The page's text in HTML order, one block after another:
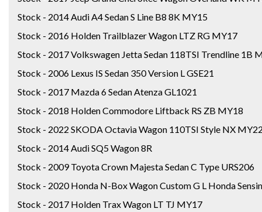
Stock - 2014 Audi A4 Sedan S Line B8 8K MY15
Stock - 2016 Holden Trailblazer Wagon LTZ RG MY17
Stock - 2017 Volkswagen Jetta Sedan 118TSI Trendline 1B
Stock - 2006 Lexus IS Sedan 350 Version L GSE21
Stock - 2017 Mazda 6 Sedan Atenza GL1021
Stock - 2018 Holden Commodore Liftback RS ZB MY18
Stock - 2022 SKODA Octavia Wagon 110TSI Style NX MY22
Stock - 2014 Audi SQ5 Wagon 8R
Stock - 2009 Toyota Crown Majesta Sedan C Type URS206
Stock - 2020 Honda N-Box Wagon Custom G L Honda
Stock - 2017 Holden Trax Wagon LT TJ MY17